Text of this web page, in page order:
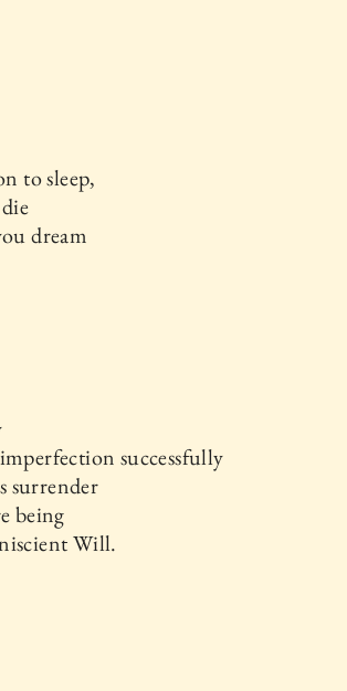
to sleep,
dream
successfully
surrender
being
Will.